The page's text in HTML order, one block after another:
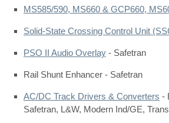
MS585/590, MS660 & GCP660,
Solid-State Crossing Control Unit
PSO II Audio Overlay - Safetran
Rail Shunt Enhancer - Safetran
AC/DC Track Drivers & Converters -
Safetran, L&W, Modern Ind/GE,